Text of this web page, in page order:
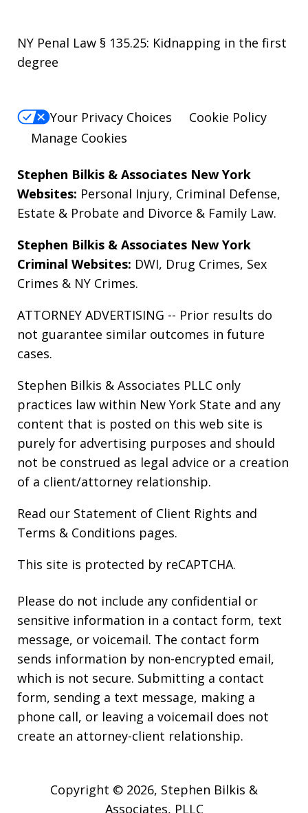
NY Penal Law § 135.25: Kidnapping in the first
degree
Your Privacy Choices
Cookie Policy
Manage Cookies
Stephen Bilkis & Associates New York
Websites: Personal Injury, Criminal Defense,
Estate & Probate and Divorce & Family Law.
Stephen Bilkis & Associates New York
Criminal Websites: DWI, Drug Crimes, Sex
Crimes & NY Crimes.
ATTORNEY ADVERTISING -- Prior results do
not guarantee similar outcomes in future
cases.
Stephen Bilkis & Associates PLLC only
practices law within New York State and any
content that is posted on this web site is
purely for advertising purposes and should
not be construed as legal advice or a creation
of a client/attorney relationship.
Read our Statement of Client Rights and
Terms & Conditions pages.
This site is protected by reCAPTCHA.
Please do not include any confidential or
sensitive information in a contact form, text
message, or voicemail. The contact form
sends information by non-encrypted email,
which is not secure. Submitting a contact
form, sending a text message, making a
phone call, or leaving a voicemail does not
create an attorney-client relationship.
Copyright © 2026, Stephen Bilkis &
Associates, PLLC